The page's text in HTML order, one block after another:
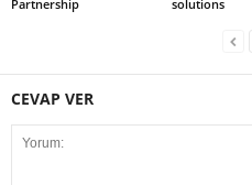
Partnership
solutions
CEVAP VER